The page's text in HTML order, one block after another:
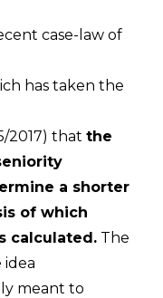
case-law of
has taken the
2017) that the
a shorter
of which
calculated.The
idea
meant to